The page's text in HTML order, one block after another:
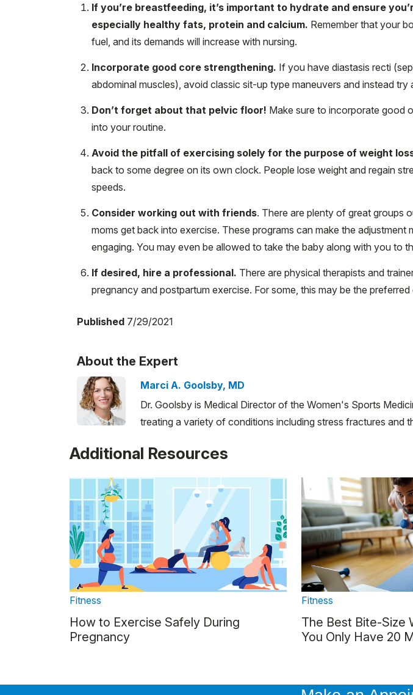
If you’re breastfeeding, it’s important to hydrate and ensure
especially healthy fats, protein and calcium. Remember that your
fuel, and its demands will increase with nursing.
Incorporate good core strengthening. If you have diastasis recti
abdominal muscles), avoid classic sit-up type maneuvers and instead try
Don’t forget about that pelvic floor! Make sure to incorporate good
into your routine.
Avoid the pitfall of exercising solely for the purpose of weight
back to some degree on its own clock. People lose weight and regain
speeds.
Consider working out with friends. There are plenty of great groups
moms get back into exercise. These programs can make the adjustment
engaging. You may even be allowed to take the baby along with you to
If desired, hire a professional. There are physical therapists and
pregnancy and postpartum exercise. For some, this may be the preferred
Published 7/29/2021
About the Expert
Marci A. Goolsby, MD
Dr. Goolsby is Medical Director of the Women's Sports
treating a variety of conditions including stress fractures and
Additional Resources
Fitness
How to Exercise Safely During
Pregnancy
Fitness
The Best Bite-Size
You Only Have 20